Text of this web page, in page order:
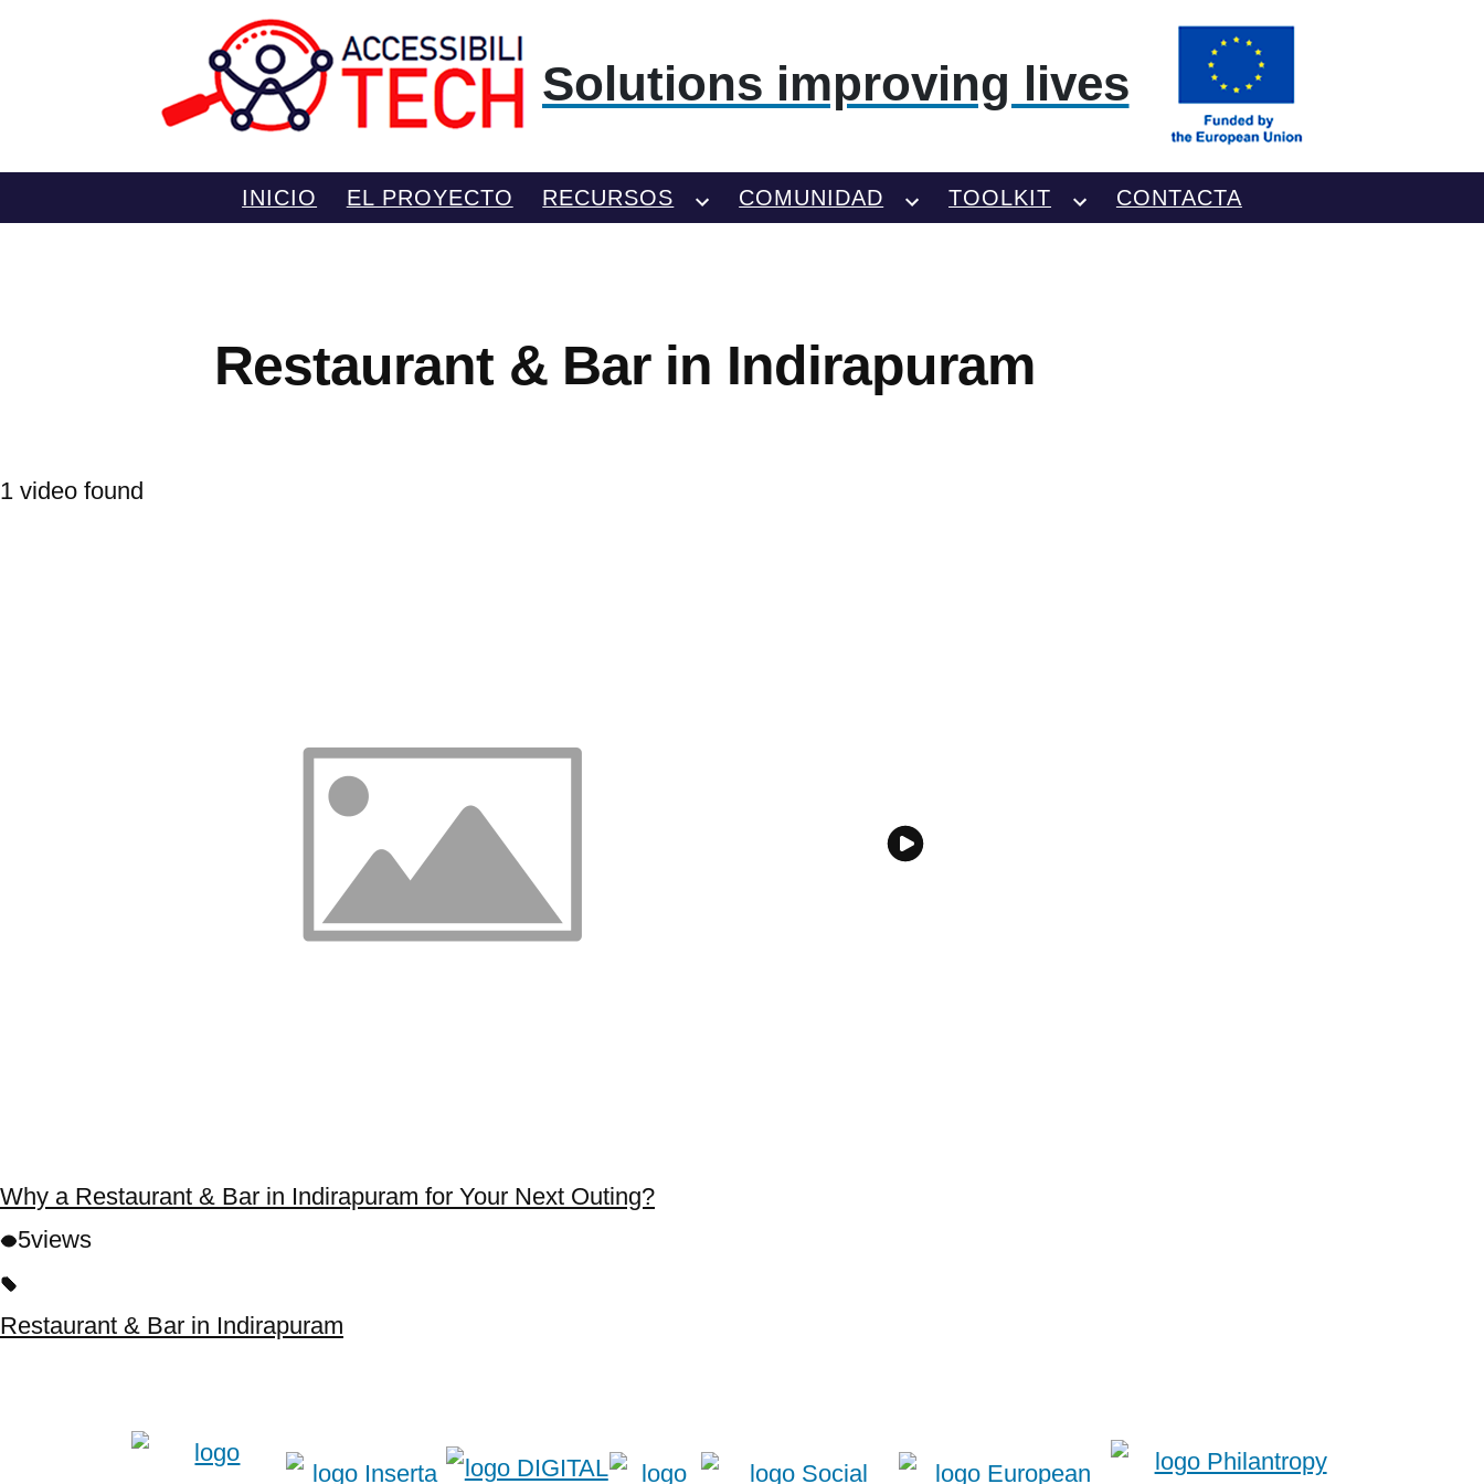
Solutions improving lives
INICIO EL PROYECTO RECURSOS COMUNIDAD TOOLKIT CONTACTA
Restaurant & Bar in Indirapuram
1 video found
Why a Restaurant & Bar in Indirapuram for Your Next Outing?
5views
Restaurant & Bar in Indirapuram